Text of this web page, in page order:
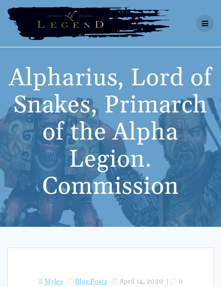
content
Alpharius, Lord of
Snakes, Primarch
of the Alpha
Legion.
Commission
Myles Blog Posts April 14, 2020 0